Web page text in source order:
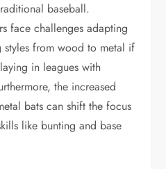
baseball.
face challenges adapting
styles from wood to metal if
in leagues with
the increased
bats can shift the focus
like bunting and base